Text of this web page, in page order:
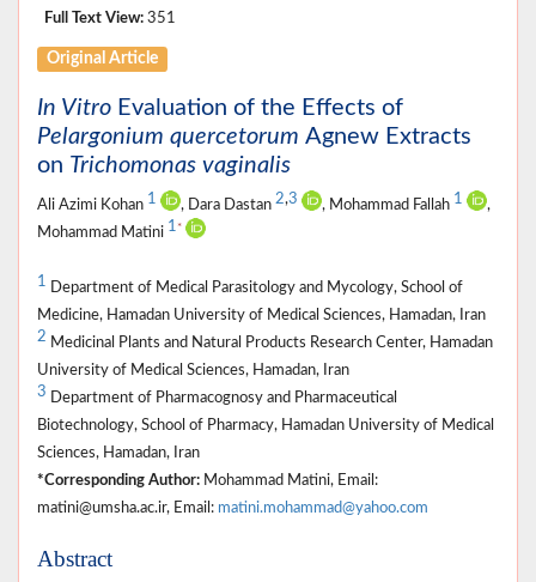
Full Text View: 351
Original Article
In Vitro Evaluation of the Effects of
Pelargonium quercetorum Agnew Extracts
on Trichomonas vaginalis
Ali Azimi Kohan 1 , Dara Dastan 2,3 , Mohammad Fallah 1
,
Mohammad Matini 1 *
1 Department of Medical Parasitology and Mycology, School of
Medicine, Hamadan University of Medical Sciences, Hamadan, Iran
2 Medicinal Plants and Natural Products Research Center, Hamadan
University of Medical Sciences, Hamadan, Iran
3 Department of Pharmacognosy and Pharmaceutical
Biotechnology, School of Pharmacy, Hamadan University of Medical
Sciences, Hamadan, Iran
*Corresponding Author: Mohammad Matini, Email:
matini@umsha.ac.ir, Email: matini.mohammad@yahoo.com
Abstract